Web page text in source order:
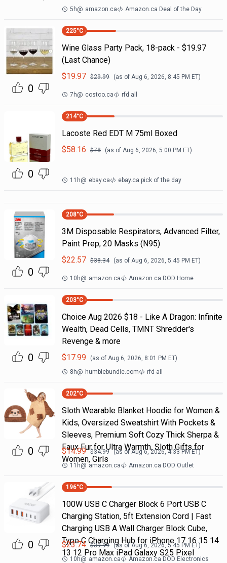
5h@ amazon.ca Amazon.ca Deal of the Day
0
225°C
Wine Glass Party Pack, 18-pack - $19.97
(Last Chance)
$19.97 $29.99 (as of Aug 6, 2026, 8:45 PM ET)
7h@ costco.ca rfd all
0
214°C
Lacoste Red EDT M 75ml Boxed
$58.16 $78 (as of Aug 6, 2026, 5:00 PM ET)
11h@ ebay.ca ebay.ca pick of the day
0
208°C
3M Disposable Respirators, Advanced Filter,
Paint Prep, 20 Masks (N95)
$22.57 $38.34 (as of Aug 6, 2026, 5:45 PM ET)
10h@ amazon.ca Amazon.ca DOD Home
0
203°C
Choice Aug 2026 $18 - Like A Dragon: Infinite
Wealth, Dead Cells, TMNT Shredder's
Revenge & more
$17.99 (as of Aug 6, 2026, 8:01 PM ET)
8h@ humblebundle.com rfd all
0
202°C
Sloth Wearable Blanket Hoodie for Women &
Kids, Oversized Sweatshirt With Pockets &
Sleeves, Premium Soft Cozy Thick Sherpa &
Faux Fur for Ultra Warmth, Sloth Gifts for
Women, Girls
$14.99 $34.99 (as ofAug 6, 2026, 4:33 PMET)
11h@ amazon.ca Amazon.ca DOD Outlet
0
196°C
100W USB C Charger Block 6 Port USB C
Charging Station, 5ft Extension Cord | Fast
Charging USB A Wall Charger Block Cube,
Type C Charging Hub for iPhone 17 16 15 14
13 12 Pro Max iPad Galaxy S25 Pixel
$23.74 $39.99 (as ofAug 6, 2026, 5:45 PMET)
10h@ amazon.ca Amazon.ca DOD Electronics